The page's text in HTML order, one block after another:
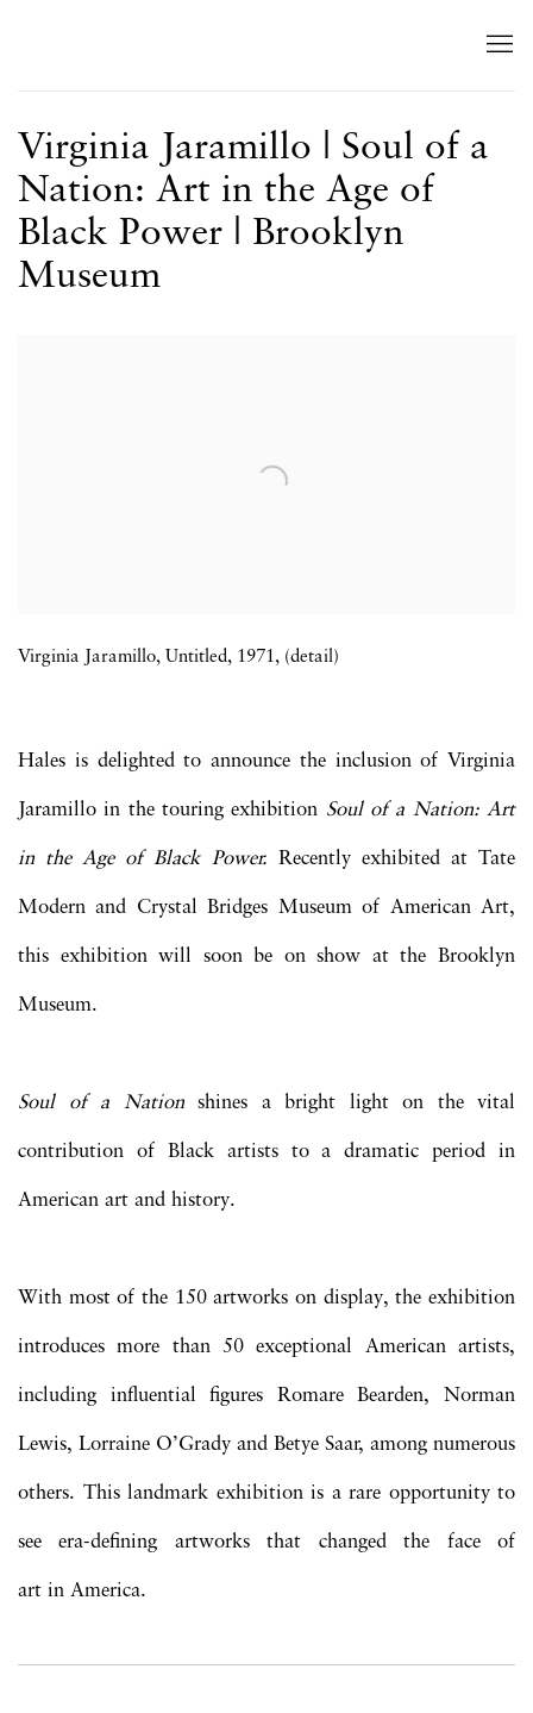
Virginia Jaramillo | Soul of a
Nation: Art in the Age of
Black Power | Brooklyn
Museum
Virginia Jaramillo, Untitled, 1971, (detail)
Hales is delighted to announce the inclusion of Virginia
Jaramillo in the touring exhibition Soul of a Nation: Art
in the Age of Black Power. Recently exhibited at Tate
Modern and Crystal Bridges Museum of American Art,
this exhibition will soon be on show at the Brooklyn
Museum.
Soul of a Nationshines a bright light on the vital
contribution of Black artists to a dramatic period in
American art and history.
With most of the 150 artworks on display, the exhibition
introduces more than 50 exceptional American artists,
including influential figures Romare Bearden, Norman
Lewis, Lorraine O’Grady and Betye Saar, among numerous
others. This landmark exhibition is a rare opportunity to
see era-defining artworks that changed the face of
art in America.